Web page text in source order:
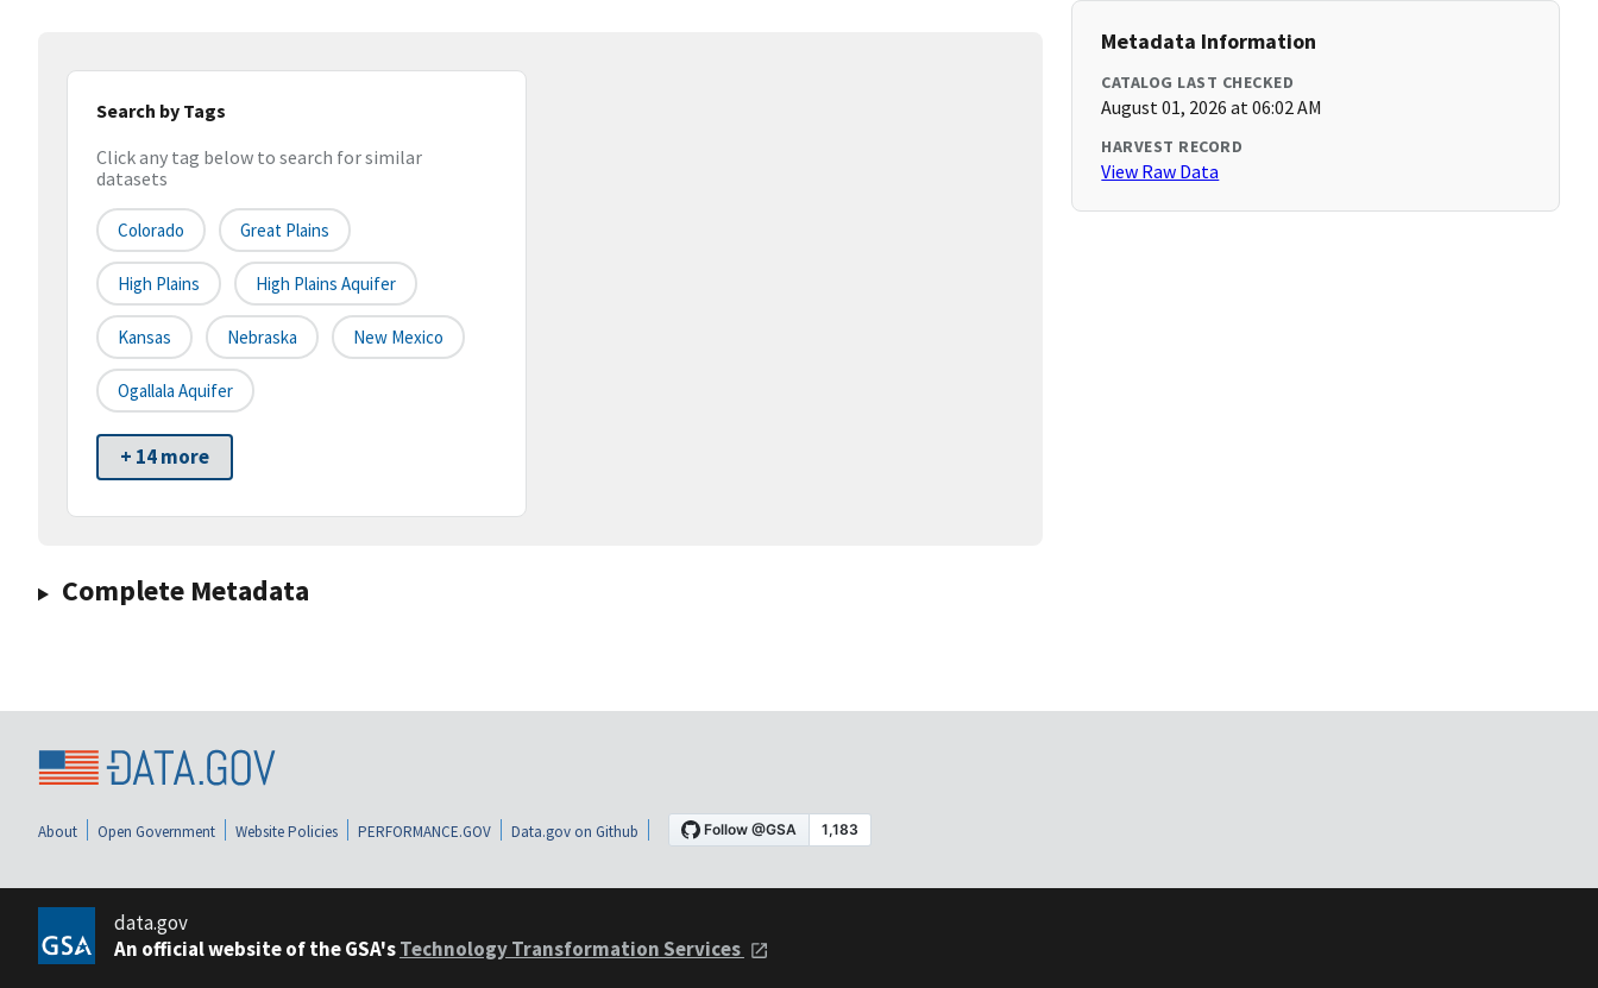
Search by Tags
Click any tag below to search for similar
datasets
Colorado Great Plains
High Plains High Plains Aquifer
Kansas Nebraska New Mexico
Ogallala Aquifer
+ 14 more
Complete Metadata
Metadata Information
CATALOG LAST CHECKED
August 01, 2026 at 06:02 AM
HARVEST RECORD
View Raw Data
About Open Government Website Policies PERFORMANCE.GOV Data.gov on Github
data.gov
An official website of the GSA'sTechnology Transformation Services